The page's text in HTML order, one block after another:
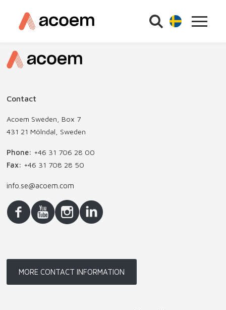
Contact
Acoem Sweden, Box 7
431 21 Mölndal, Sweden
Phone: +46 31 706 28 00
Fax: +46 31 708 28 50
info.se@acoem.com
MORE CONTACT INFORMATION